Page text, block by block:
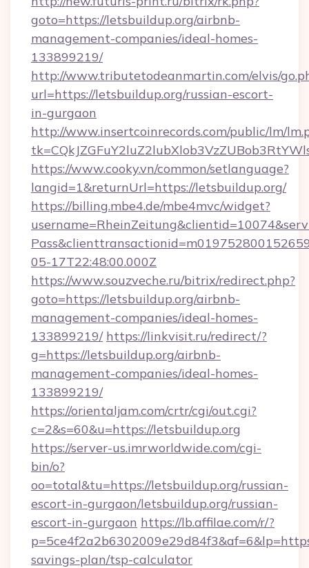
goto=https://letsbuildup.org/airbnb-
management-companies/ideal-homes-
133899219/
http://www.tributetodeanmartin.com/elvis/
url=https://letsbuildup.org/russian-escort-
in-gurgaon
http://www.insertcoinrecords.com/public/lm/
https://www.cooky.vn/common/setlanguage?
langid=1&returnUrl=https://letsbuildup.org/
https://billing.mbe4.de/mbe4mvc/widget?
05-17T22:48:00.000Z
https://www.souzveche.ru/bitrix/redirect.php?
goto=https://letsbuildup.org/airbnb-
management-companies/ideal-homes-
133899219/ https://linkvisit.ru/redirect/?
g=https://letsbuildup.org/airbnb-
management-companies/ideal-homes-
133899219/
https://orientaljam.com/crtr/cgi/out.cgi?
c=2&s=60&u=https://letsbuildup.org
https://server-us.imrworldwide.com/cgi-
bin/o?
oo=total&tu=https://letsbuildup.org/russian-
escort-in-gurgaon/letsbuildup.org/russian-
escort-in-gurgaon https://lb.affilae.com/r/?
savings-plan/tsp-calculator